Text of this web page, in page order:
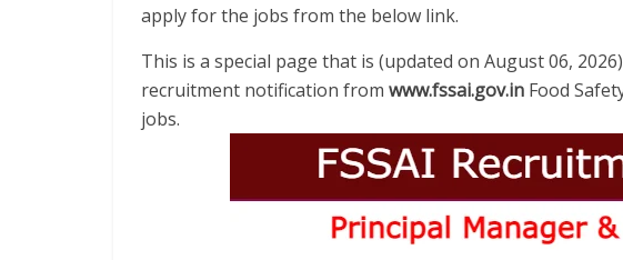
apply for the jobs from the below link.
This is a special page that is (updated on August 06,
recruitment notification from www.fssai.gov.in Food
jobs.